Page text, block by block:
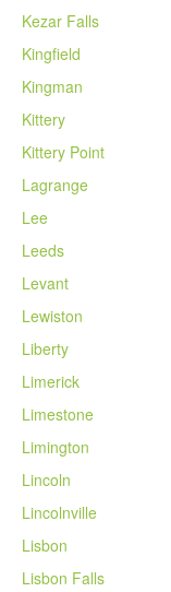
Kezar Falls
Kingfield
Kingman
Kittery
Kittery Point
Lagrange
Lee
Leeds
Levant
Lewiston
Liberty
Limerick
Limestone
Limington
Lincoln
Lincolnville
Lisbon
Lisbon Falls